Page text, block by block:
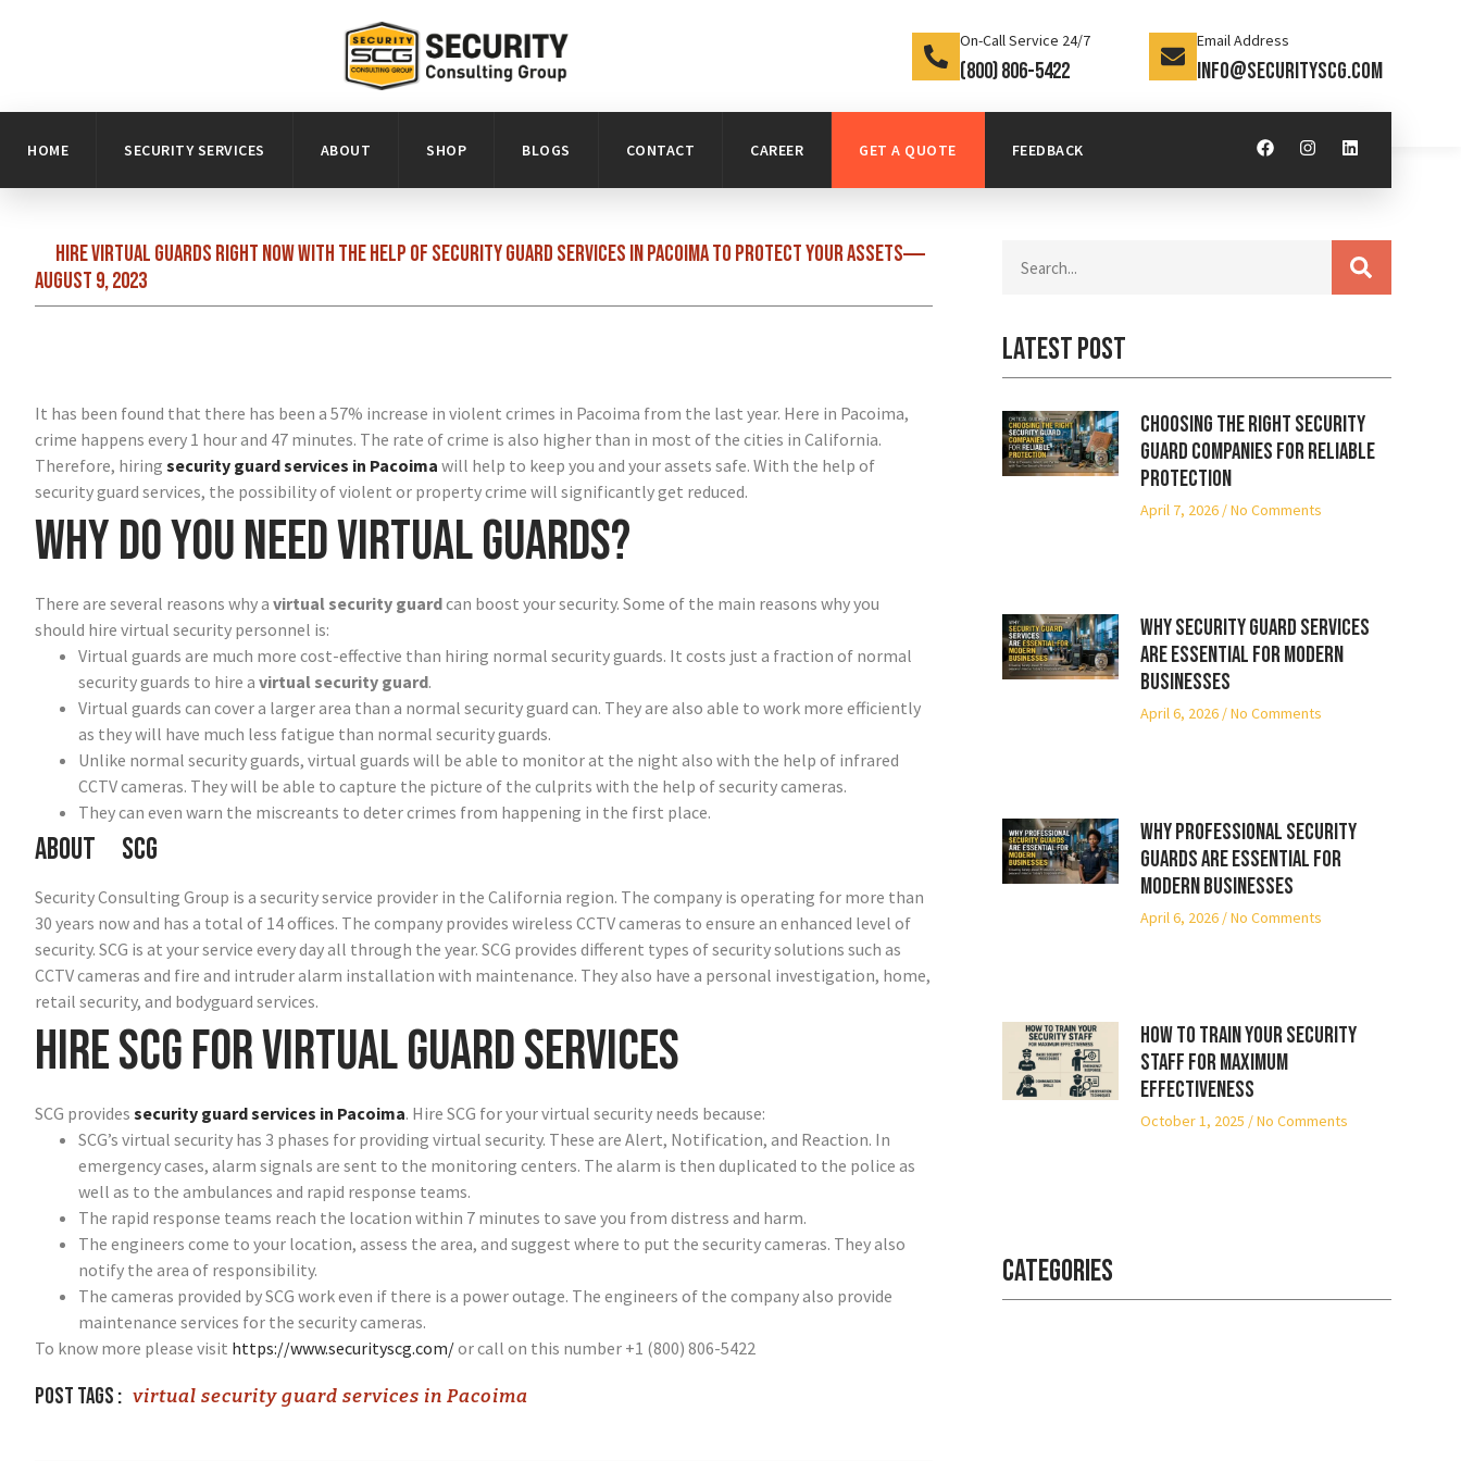
On-Call Service 24/7
(800) 806-5422
Email Address
info@securityscg.com
HOME SECURITY SERVICES ABOUT SHOP BLOGS CONTACT CAREER GET A QUOTE FEEDBACK
Hire virtual guards right now with the help of security guard services in Pacoima to protect your assets
August 9, 2023
It has been found that there has been a 57% increase in violent crimes in Pacoima from the last year. Here in Pacoima,
crime happens every 1 hour and 47 minutes. The rate of crime is also higher than in most of the cities in California.
Therefore, hiring security guard services in Pacoima will help to keep you and your assets safe. With the help of
security guard services, the possibility of violent or property crime will significantly get reduced.
Why do you need virtual guards?
There are several reasons why a virtual security guardcan boost your security. Some of the main reasons why you
should hire virtual security personnel is:
Virtual guards are much more cost-effective than hiring normal security guards. It costs just a fraction of normal
security guards to hire a virtual security guard.
Virtual guards can cover a larger area than a normal security guard can. They are also able to work more efficiently
as they will have much less fatigue than normal security guards.
Unlike normal security guards, virtual guards will be able to monitor at the night also with the help of infrared
CCTV cameras. They will be able to capture the picture of the culprits with the help of security cameras.
They can even warn the miscreants to deter crimes from happening in the first place.
About SCG
Security Consulting Group is a security service provider in the California region. The company is operating for more than
30 years now and has a total of 14 offices. The company provides wireless CCTV cameras to ensure an enhanced level of
security. SCG is at your service every day all through the year. SCG provides different types of security solutions such as
CCTV cameras and fire and intruder alarm installation with maintenance. They also have a personal investigation, home,
retail security, and bodyguard services.
Hire SCG for virtual guard services
SCG provides security guard services in Pacoima. Hire SCG for your virtual security needs because:
SCG’s virtual security has 3 phases for providing virtual security. These are Alert, Notification, and Reaction. In
emergency cases, alarm signals are sent to the monitoring centers. The alarm is then duplicated to the police as
well as to the ambulances and rapid response teams.
The rapid response teams reach the location within 7 minutes to save you from distress and harm.
The engineers come to your location, assess the area, and suggest where to put the security cameras. They also
notify the area of responsibility.
The cameras provided by SCG work even if there is a power outage. The engineers of the company also provide
maintenance services for the security cameras.
To know more please visit https://www.securityscg.com/or call on this number +1 (800) 806-5422
Post tags : virtual security guard services in Pacoima
Latest Post
Choosing the Right Security
Guard Companies for Reliable
Protection
April 7, 2026 No Comments
Why Security Guard Services
Are Essential for Modern
Businesses
April 6, 2026 No Comments
Why Professional Security
Guards Are Essential for
Modern Businesses
April 6, 2026 No Comments
How to Train Your Security
Staff for Maximum
Effectiveness
October 1, 2025 No Comments
Categories